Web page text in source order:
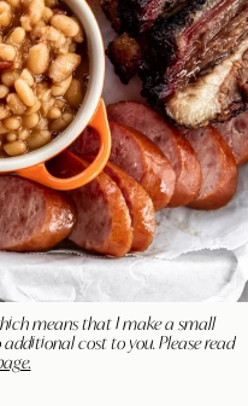
means that I make a small
cost to you. Please read